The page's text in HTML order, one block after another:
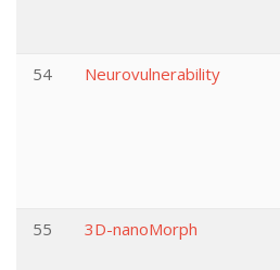
54
Neurovulnerability
55
3D-nanoMorph